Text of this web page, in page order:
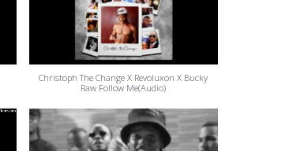
Christoph The Change X Revoluxon X Bucky
Raw Follow Me(Audio)